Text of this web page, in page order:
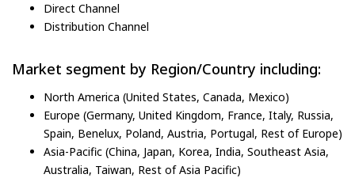
Direct Channel
Distribution Channel
Market segment by Region/Country including:
North America (United States, Canada, Mexico)
Europe (Germany, United Kingdom, France, Italy, Russia,
Spain, Benelux, Poland, Austria, Portugal, Rest of Europe)
Asia-Pacific (China, Japan, Korea, India, Southeast Asia,
Australia, Taiwan, Rest of Asia Pacific)